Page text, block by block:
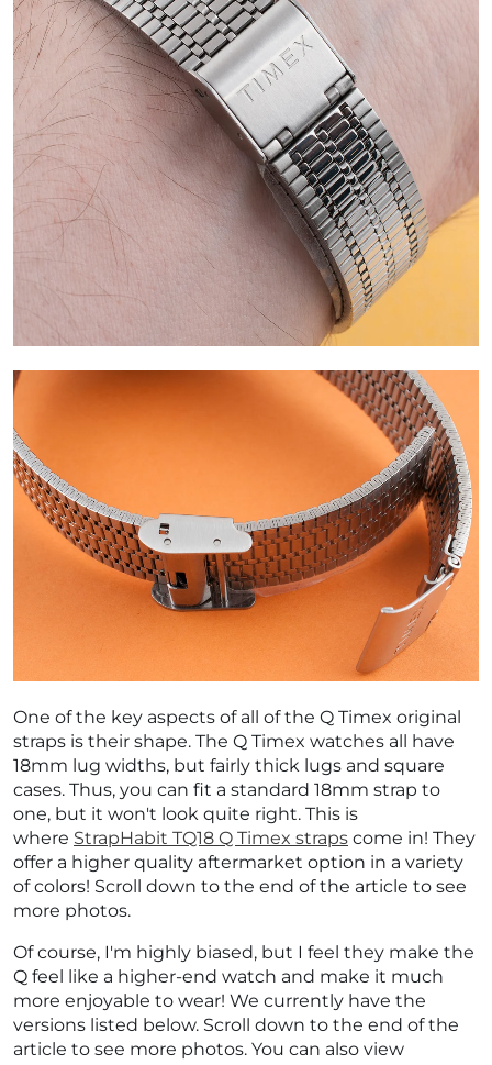
One of the key aspects of all of the Q Timex original
straps is their shape. The Q Timex watches all have
18mm lug widths, but fairly thick lugs and square
cases. Thus, you can fit a standard 18mm strap to
one, but it won't look quite right. This is
where StrapHabit TQ18 Q Timex straps come in! They
offer a higher quality aftermarket option in a variety
of colors! Scroll down to the end of the article to see
more photos.
Of course, I'm highly biased, but I feel they make the
Q feel like a higher-end watch and make it much
more enjoyable to wear! We currently have the
versions listed below. Scroll down to the end of the
article to see more photos. You can also view